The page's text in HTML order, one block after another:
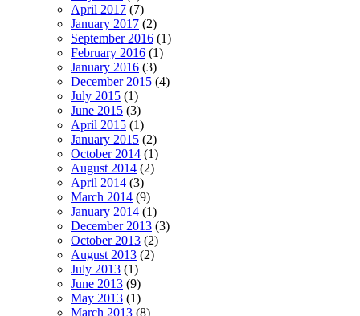
April 2017 (7)
January 2017 (2)
September 2016 (1)
February 2016 (1)
January 2016 (3)
December 2015 (4)
July 2015 (1)
June 2015 (3)
April 2015 (1)
January 2015 (2)
October 2014 (1)
August 2014 (2)
April 2014 (3)
March 2014 (9)
January 2014 (1)
December 2013 (3)
October 2013 (2)
August 2013 (2)
July 2013 (1)
June 2013 (9)
May 2013 (1)
March 2013 (8)